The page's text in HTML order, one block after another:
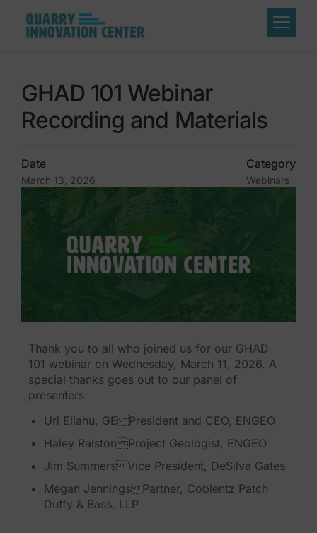
GHAD 101 Webinar
Recording and Materials
Date
March 13, 2026
Category
Webinars
Thank you to all who joined us for our GHAD
101 webinar on Wednesday, March 11, 2026. A
special thanks goes out to our panel of
presenters:
Uri Eliahu, GE President and CEO, ENGEO
Haley Ralston Project Geologist, ENGEO
Jim Summers Vice President, DeSilva Gates
Megan Jennings Partner, Coblentz Patch
Duffy & Bass, LLP